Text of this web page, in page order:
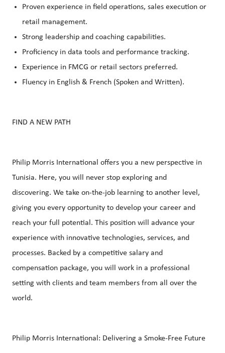
Proven experience in field operations, sales execution or
retail management.
Strong leadership and coaching capabilities.
Proficiency in data tools and performance tracking.
Experience in FMCG or retail sectors preferred.
Fluency in English & French (Spoken and Written).
FIND A NEW PATH
Philip Morris International offers you a new perspective in
Tunisia. Here, you will never stop exploring and
discovering. We take on-the-job learning to another level,
giving you every opportunity to develop your career and
reach your full potential. This position will advance your
experience with innovative technologies, services, and
processes. Backed by a competitive salary and
compensation package, you will work in a professional
setting with clients and team members from all over the
world.
Philip Morris International: Delivering a Smoke-Free Future